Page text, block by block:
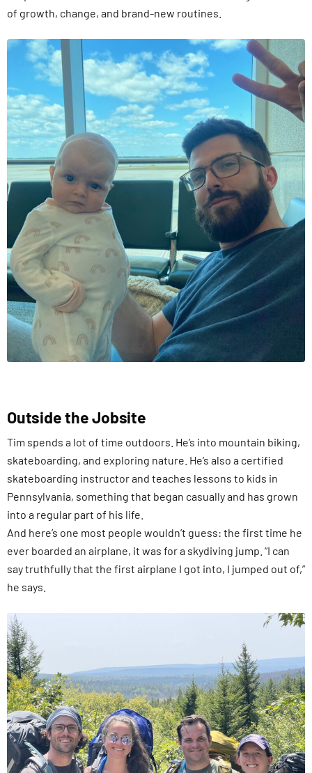
of growth, change, and brand-new routines.
Outside the Jobsite
Tim spends a lot of time outdoors. He’s into mountain biking,
skateboarding, and exploring nature. He’s also a certified
skateboarding instructor and teaches lessons to kids in
Pennsylvania, something that began casually and has grown
into a regular part of his life.
And here’s one most people wouldn’t guess: the first time he
ever boarded an airplane, it was for a skydiving jump. “I can
say truthfully that the first airplane I got into, I jumped out of,”
he says.